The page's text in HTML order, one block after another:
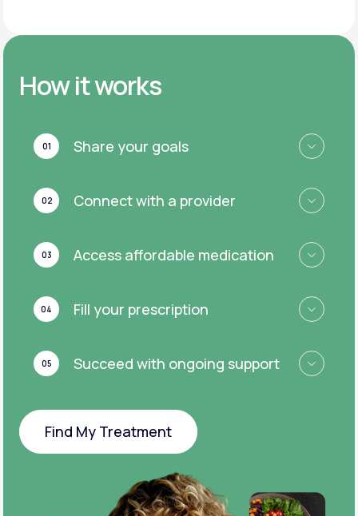
How it works
01 Share your goals
02 Connect with a provider
03 Access affordable medication
04 Fill your prescription
05 Succeed with ongoing support
Find My Treatment
Find My Treatment